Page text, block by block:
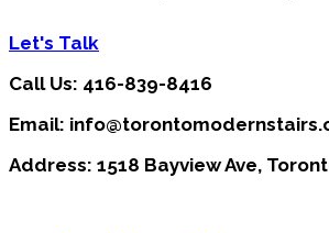
Let's Talk
Call Us: 416-839-8416
Email:
Address: 1518 Bayview Ave,